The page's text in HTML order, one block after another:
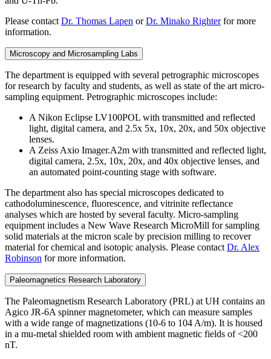
Please contact Dr. Thomas Lapen orDr. Minako Righterfor more
information.
Microscopy and Microsampling Labs
The department is equipped with several petrographic microscopes
for research by faculty and students, as well as state of the art micro-
sampling equipment. Petrographic microscopes include:
A Nikon Eclipse LV100POL with transmitted and reflected
light, digital camera, and 2.5x 5x, 10x, 20x, and 50x objective
lenses.
A Zeiss Axio Imager.A2m with transmitted and reflected light,
digital camera, 2.5x, 10x, 20x, and 40x objective lenses, and
an automated point-counting stage with software.
The department also has special microscopes dedicated to
cathodoluminescence, fluorescence, and vitrinite reflectance
analyses which are hosted by several faculty. Micro-sampling
equipment includes a New Wave Research MicroMill for sampling
solid materials at the micron scale by precision milling to recover
material for chemical and isotopic analysis. Please contact Dr. Alex
Robinson for more information.
Paleomagnetics Research Laboratory
The Paleomagnetism Research Laboratory (PRL) at UH contains an
Agico JR-6A spinner magnetometer, which can measure samples
with a wide range of magnetizations (10-6 to 104 A/m). It is housed
in a mu-metal shielded room with ambient magnetic fields of <200
nT.